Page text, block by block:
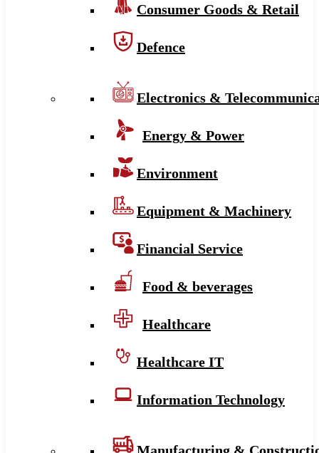
Consumer Goods & Retail
Defence
Electronics &
Energy & Power
Environment
Equipment & Machinery
Financial Service
Food & beverages
Healthcare
Healthcare IT
Information Technology
Manufacturing &